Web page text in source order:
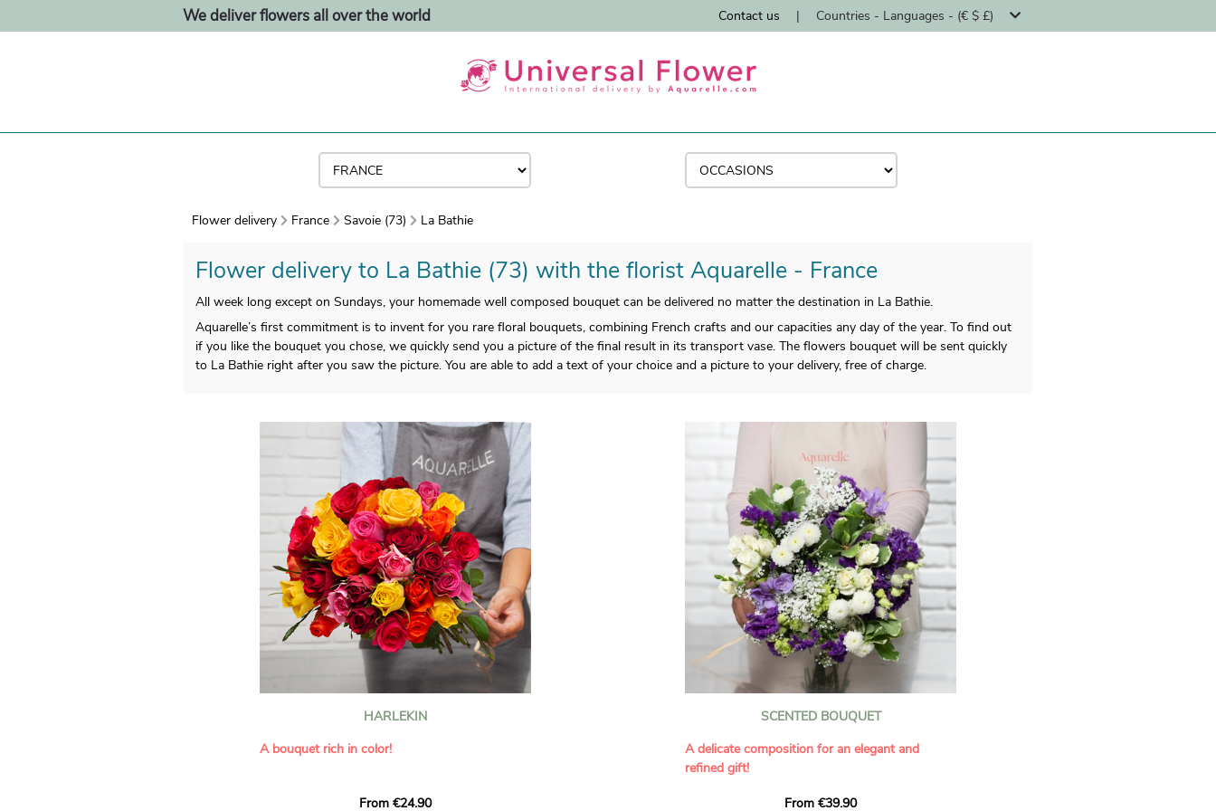
We deliver flowers all over the world Contact us | Countries - Languages - (€ $ £)
Flower delivery France Savoie (73) La Bathie
Flower delivery to La Bathie (73) with the florist Aquarelle - France
All week long except on Sundays, your homemade well composed bouquet can be delivered no matter the destination in La Bathie.
Aquarelle’s first commitment is to invent for you rare floral bouquets, combining French crafts and our capacities any day of the year. To find out
if you like the bouquet you chose, we quickly send you a picture of the final result in its transport vase. The flowers bouquet will be sent quickly
to La Bathie right after you saw the picture. You are able to add a text of your choice and a picture to your delivery, free of charge.
HARLEKIN
A bouquet rich in color!
hues for a guaranteed vibrant effect. An
From €24.90
SCENTED BOUQUET
A delicate composition for an elegant and
refined gift!
Offer a soft and generous bouquet, carefully
From €39.90